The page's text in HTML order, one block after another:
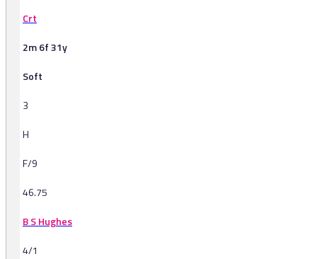
Crt
2m 6f 31y
Soft
3
H
F/9
46.75
B S Hughes
4/1